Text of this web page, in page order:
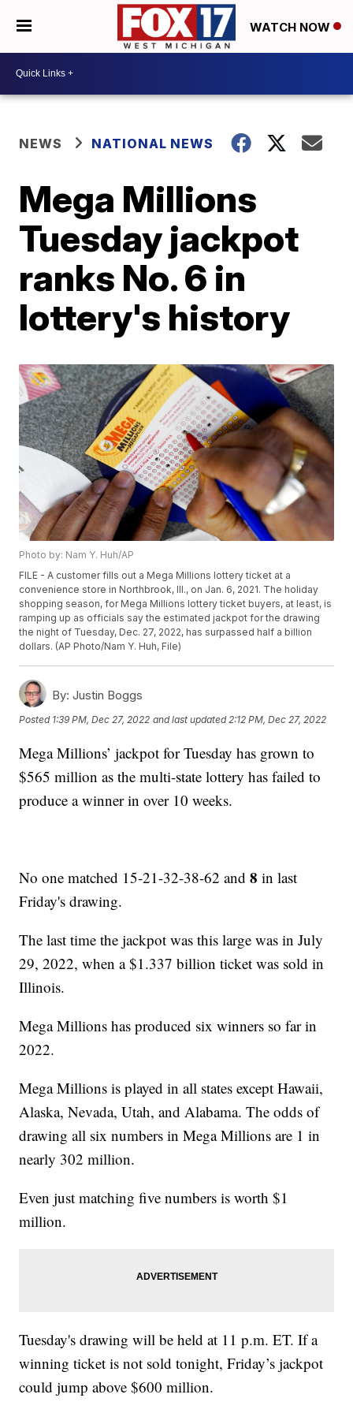
WATCH NOW
NEWS NATIONAL NEWS
Mega Millions
Tuesday jackpot
ranks No. 6 in
lottery's history
Photo by: Nam Y. Huh/AP
FILE - A customer fills out a Mega Millions lottery ticket at a
convenience store in Northbrook, Ill., on Jan. 6, 2021. The holiday
shopping season, for Mega Millions lottery ticket buyers, at least, is
ramping up as officials say the estimated jackpot for the drawing
the night of Tuesday, Dec. 27, 2022, has surpassed half a billion
dollars. (AP Photo/Nam Y. Huh, File)
By: Justin Boggs
Posted 1:39 PM, Dec 27, 2022 and last updated 2:12 PM, Dec 27, 2022
Mega Millions’ jackpot for Tuesday has grown to
$565 million as the multi-state lottery has failed to
produce a winner in over 10 weeks.
No one matched 15-21-32-38-62 and8 in last
Friday's drawing.
The last time the jackpot was this large was in July
29, 2022, when a $1.337 billion ticket was sold in
Illinois.
Mega Millions has produced six winners so far in
2022.
Mega Millions is played in all states except Hawaii,
Alaska, Nevada, Utah, and Alabama. The odds of
drawing all six numbers in Mega Millions are 1 in
nearly 302 million.
Even just matching five numbers is worth $1
million.
Tuesday's drawing will be held at 11 p.m. ET. If a
winning ticket is not sold tonight, Friday’s jackpot
could jump above $600 million.